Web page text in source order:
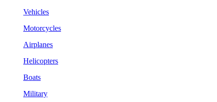
Vehicles
Motorcycles
Airplanes
Helicopters
Boats
Military